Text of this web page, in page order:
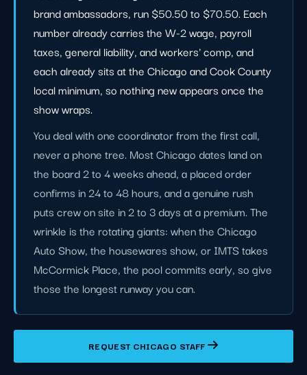
brand ambassadors, run $50.50 to $70.50. Each
number already carries the W-2 wage, payroll
taxes, general liability, and workers' comp, and
each already sits at the Chicago and Cook County
local minimum, so nothing new appears once the
show wraps.
You deal with one coordinator from the first call,
never a phone tree. Most Chicago dates land on
the board 2 to 4 weeks ahead, a placed order
confirms in 24 to 48 hours, and a genuine rush
puts crew on site in 2 to 3 days at a premium. The
wrinkle is the rotating giants: when the Chicago
Auto Show, the housewares show, or IMTS takes
McCormick Place, the pool commits early, so give
those the longest runway you can.
REQUEST CHICAGO STAFF